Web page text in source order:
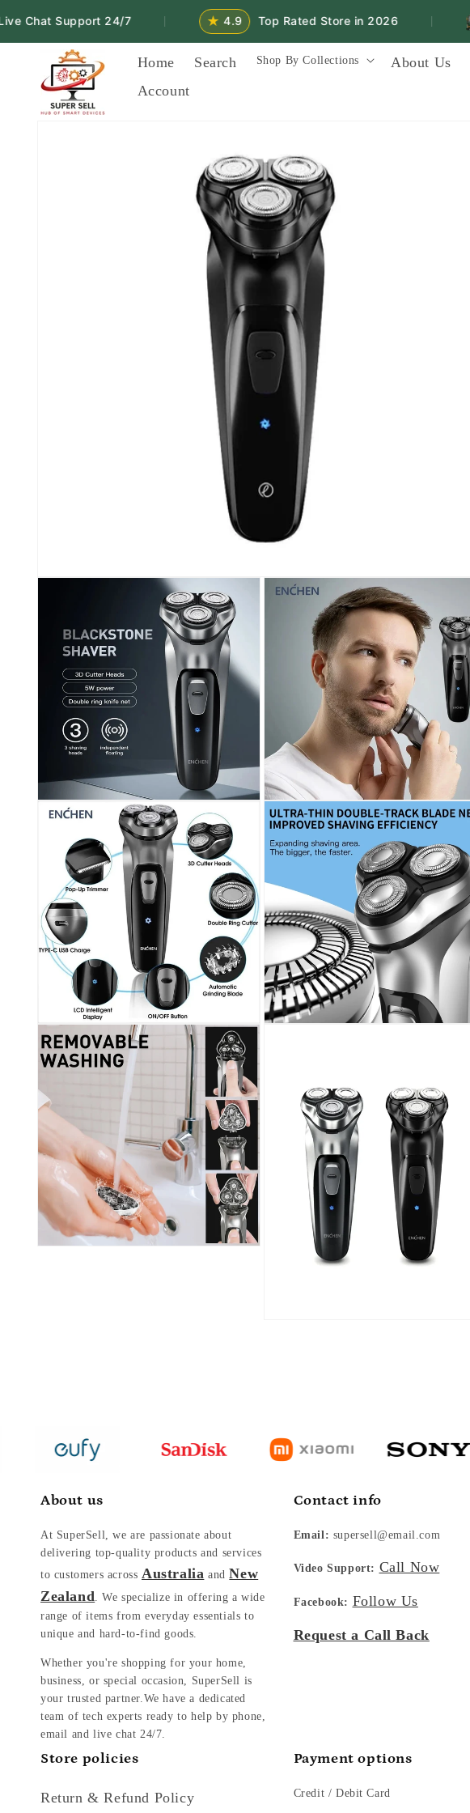
content
Chat Support 24/7 4.9 Top Rated Store in 2026
Home Search Shop By Collections About Us
Account
About us
At SuperSell, we are passionate about
delivering top-quality products and services
to customers across Australia andNew
Zealand. We specialize in offering a wide
range of items from everyday essentials to
unique and hard-to-find goods.
Whether you're shopping for your home,
business, or special occasion, SuperSell is
your trusted partner.We have a dedicated
team of tech experts ready to help by phone,
email and live chat 24/7.
Contact info
Email: supersell@email.com
Video Support: Call Now
Facebook: Follow Us
Request a Call Back
Store policies
Return & Refund Policy
Payment options
Credit / Debit Card